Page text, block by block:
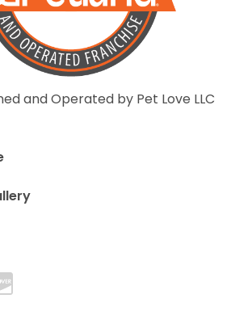
and Operated by Pet Love LLC